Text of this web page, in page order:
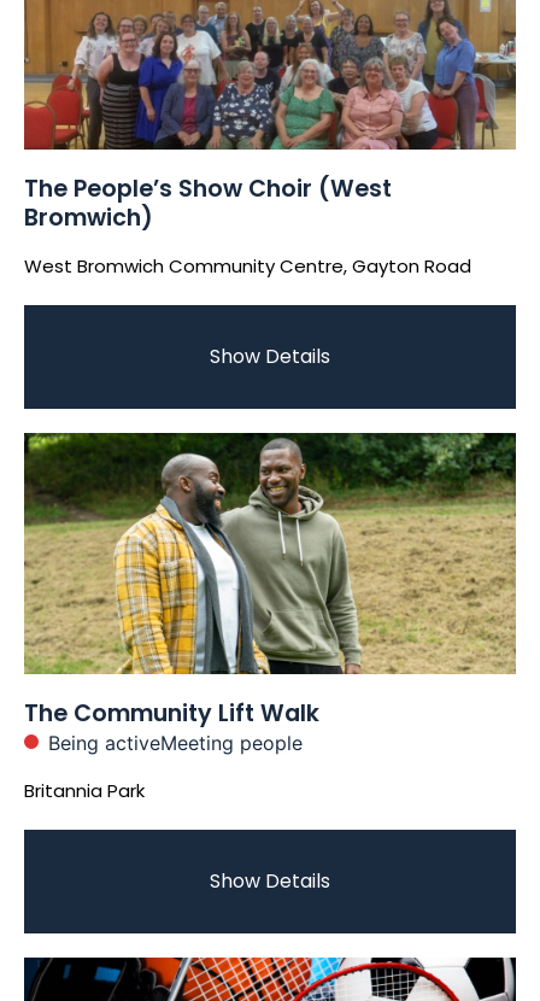
The People’s Show Choir (West
Bromwich)
West Bromwich Community Centre, Gayton Road
Show Details
The Community Lift Walk
Being activeMeeting people
Britannia Park
Show Details